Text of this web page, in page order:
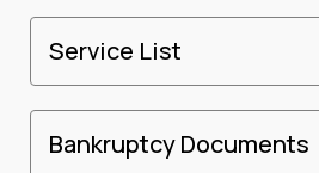
Service List
Bankruptcy Documents